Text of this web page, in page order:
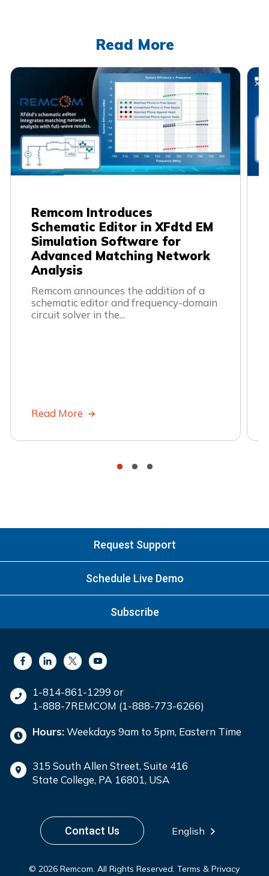
Read More
Remcom Introduces
Schematic Editor in XFdtd EM
Simulation Software for
Advanced Matching Network
Analysis
Remcom announces the addition of a
schematic editor and frequency-domain
circuit solver in the...
Read More
• • •
Request Support
Schedule Live Demo
Subscribe
1-814-861-1299 or
1-888-7REMCOM (1-888-773-6266)
Hours:Weekdays 9am to 5pm, Eastern Time
315 South Allen Street, Suite 416
State College, PA 16801, USA
Contact Us English
© 2026 Remcom. All Rights Reserved. Terms & Privacy